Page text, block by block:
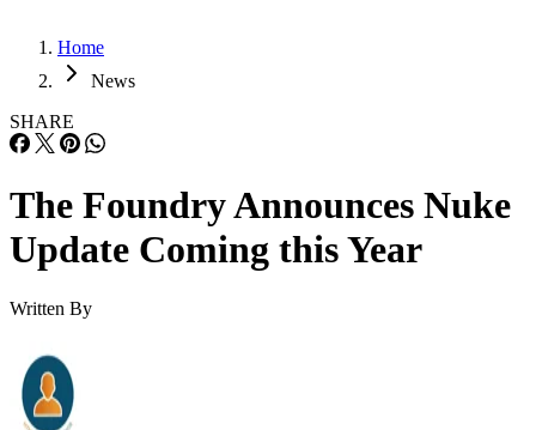
Home
News
SHARE
The Foundry Announces Nuke
Update Coming this Year
Written By